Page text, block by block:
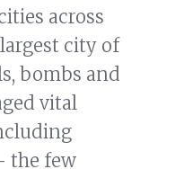
across
city of
bombs and
vital
the few